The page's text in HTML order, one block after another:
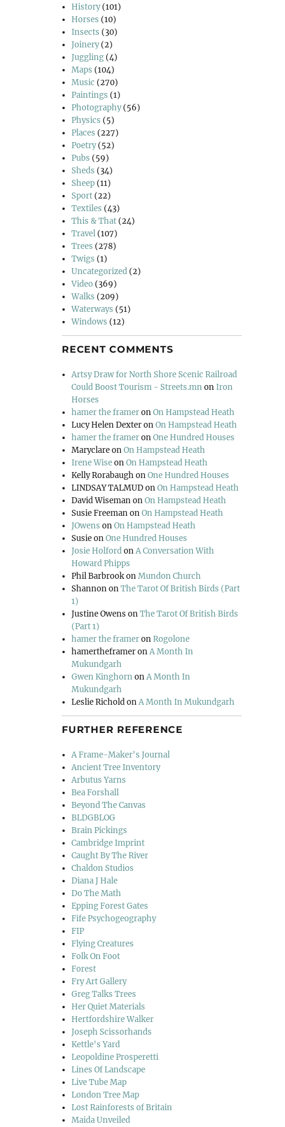
History(101)
Horses (10)
Insects (30)
Joinery(2)
Juggling (4)
Maps (104)
Music (270)
Paintings (1)
Photography(56)
Physics (5)
Places (227)
Poetry(52)
Pubs (59)
Sheds (34)
Sheep (11)
Sport (22)
Textiles (43)
This & That (24)
Travel (107)
Trees (278)
Twigs (1)
Uncategorized (2)
Video (369)
Walks (209)
Waterways (51)
Windows (12)
RECENT COMMENTS
Artsy Draw for North Shore Scenic Railroad
Could Boost Tourism - Streets.mnonIron
Horses
hamer the frameronOn Hampstead Heath
Lucy Helen DexteronOn Hampstead Heath
hamer the frameronOne Hundred Houses
MaryclareonOn Hampstead Heath
Irene WiseonOn Hampstead Heath
Kelly RorabaughonOne Hundred Houses
LINDSAY TALMUDonOn Hampstead Heath
David WisemanonOn Hampstead Heath
Susie FreemanonOn Hampstead Heath
JOwens onOn Hampstead Heath
SusieonOne Hundred Houses
Josie HolfordonA Conversation With
Howard Phipps
Phil BarbrookonMundon Church
ShannononThe Tarot Of British Birds (Part
1)
Justine Owens onThe Tarot Of British Birds
(Part 1)
hamer the frameronRogolone
hamertheframeronA Month In
Mukundgarh
Gwen KinghornonA Month In
Mukundgarh
Leslie RicholdonA Month In Mukundgarh
FURTHER REFERENCE
A Frame-Maker's Journal
Ancient Tree Inventory
Arbutus Yarns
Bea Forshall
Beyond The Canvas
BLDGBLOG
Brain Pickings
Cambridge Imprint
Caught By The River
Chaldon Studios
Diana J Hale
Do The Math
Epping Forest Gates
Fife Psychogeography
FIP
Flying Creatures
Folk On Foot
Forest
Fry Art Gallery
Greg Talks Trees
Her Quiet Materials
Hertfordshire Walker
Joseph Scissorhands
Kettle's Yard
Leopoldine Prosperetti
Lines Of Landscape
Live Tube Map
London Tree Map
Lost Rainforests of Britain
Maida Unveiled